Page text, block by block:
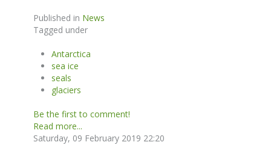
Published in News
Tagged under
Antarctica
sea ice
seals
glaciers
Be the first to comment!
Read more...
Saturday, 09 February 2019 22:20